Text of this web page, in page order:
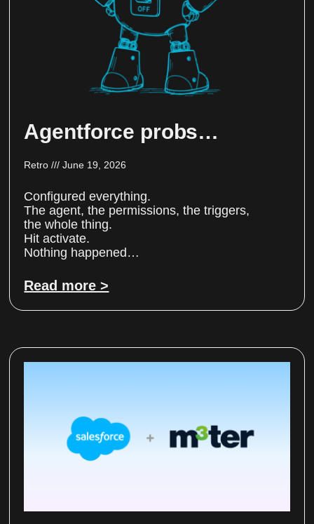
Agentforce probs…
Retro June 19, 2026
Configured everything.
The agent, the permissions, the triggers,
the whole thing.
Hit activate.
Nothing happened…
Read more >